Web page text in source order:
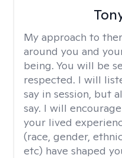
My approach to
around you and
being. You will be
respected. I will
say in session, but
say. I will
your lived
(race, gender,
etc) have shaped